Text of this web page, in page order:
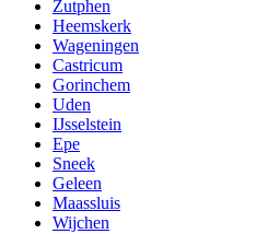
Zutphen
Heemskerk
Wageningen
Castricum
Gorinchem
Uden
IJsselstein
Epe
Sneek
Geleen
Maassluis
Wijchen